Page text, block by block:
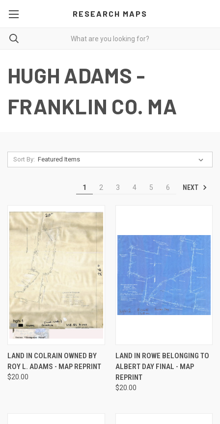
RESEARCH MAPS
HUGH ADAMS -
FRANKLIN CO. MA
Sort By:
1 2 3 4 5 6 NEXT
LAND IN COLRAIN OWNED BY
ROY L. ADAMS - MAP REPRINT
$20.00
LAND IN ROWE BELONGING TO
ALBERT DAY FINAL - MAP
REPRINT
$20.00